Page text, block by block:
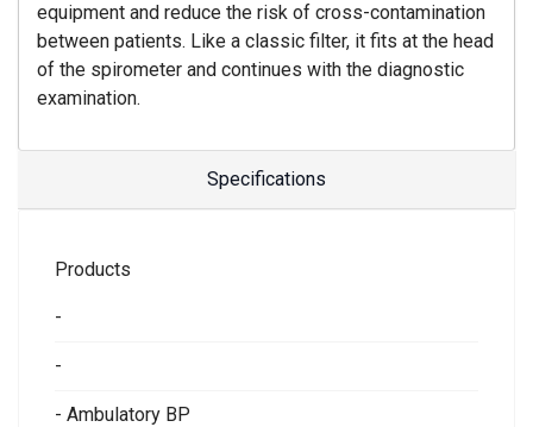
equipment and reduce the risk of cross-contamination
between patients. Like a classic filter, it fits at the head
of the spirometer and continues with the diagnostic
examination.
Specifications
Products
-
-
- Ambulatory BP